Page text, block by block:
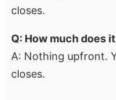
closes.
Q: How much does
A: Nothing upfront.
closes.